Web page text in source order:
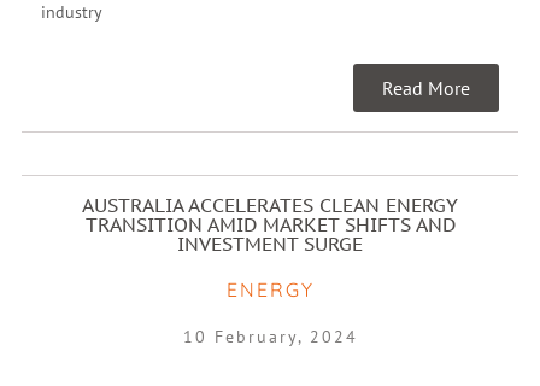
industry
Read More
AUSTRALIA ACCELERATES CLEAN ENERGY
TRANSITION AMID MARKET SHIFTS AND
INVESTMENT SURGE
ENERGY
10 February, 2024